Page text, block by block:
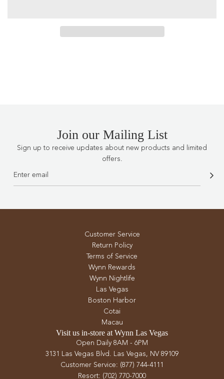
Join our Mailing List
Sign up to receive updates about new products and limited
offers.
Customer Service
Return Policy
Terms of Service
Wynn Rewards
Wynn Nightlife
Las Vegas
Boston Harbor
Cotai
Macau
Visit us in-store at Wynn Las Vegas
Open Daily 8AM - 6PM
3131 Las Vegas Blvd. Las Vegas, NV 89109
Customer Service: (877) 744-4111
Resort: (702) 770-7000